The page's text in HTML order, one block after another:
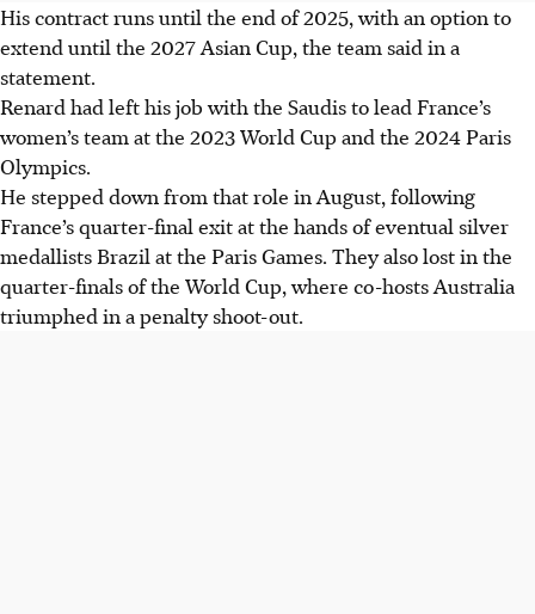
His contract runs until the end of 2025, with an option to
extend until the 2027 Asian Cup, the team said in a
statement.
Renard had left his job with the Saudis to lead France’s
women’s team at the 2023 World Cup and the 2024 Paris
Olympics.
He stepped down from that role in August, following
France’s quarter-final exit at the hands of eventual silver
medallists Brazil at the Paris Games. They also lost in the
quarter-finals of the World Cup, where co-hosts Australia
triumphed in a penalty shoot-out.